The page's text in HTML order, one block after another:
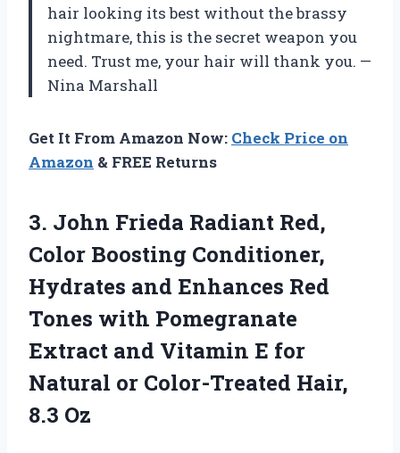
hair looking its best without the brassy
nightmare, this is the secret weapon you
need. Trust me, your hair will thank you. —
Nina Marshall
Get It From Amazon Now: Check Price on
Amazon & FREE Returns
3. John Frieda Radiant Red,
Color Boosting Conditioner,
Hydrates and Enhances Red
Tones with Pomegranate
Extract and Vitamin E for
Natural or Color-Treated Hair,
8.3 Oz